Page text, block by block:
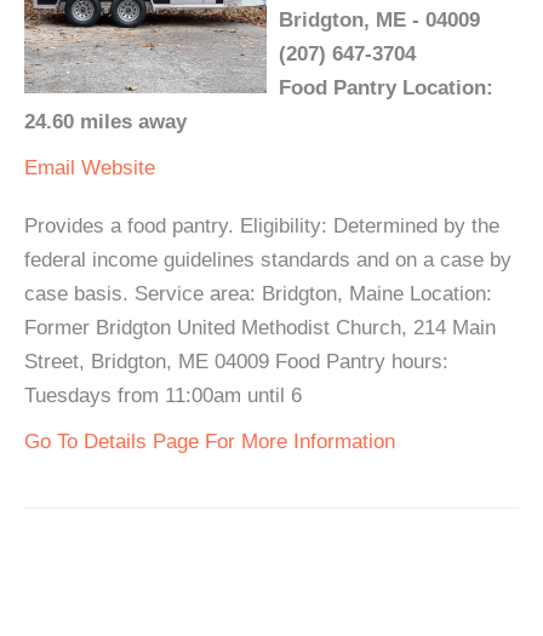
Bridgton, ME - 04009
(207) 647-3704
Food Pantry Location:
24.60 miles away
Email Website
Provides a food pantry. Eligibility: Determined by the
federal income guidelines standards and on a case by
case basis. Service area: Bridgton, Maine Location:
Former Bridgton United Methodist Church, 214 Main
Street, Bridgton, ME 04009 Food Pantry hours:
Tuesdays from 11:00am until 6
Go To Details Page For More Information